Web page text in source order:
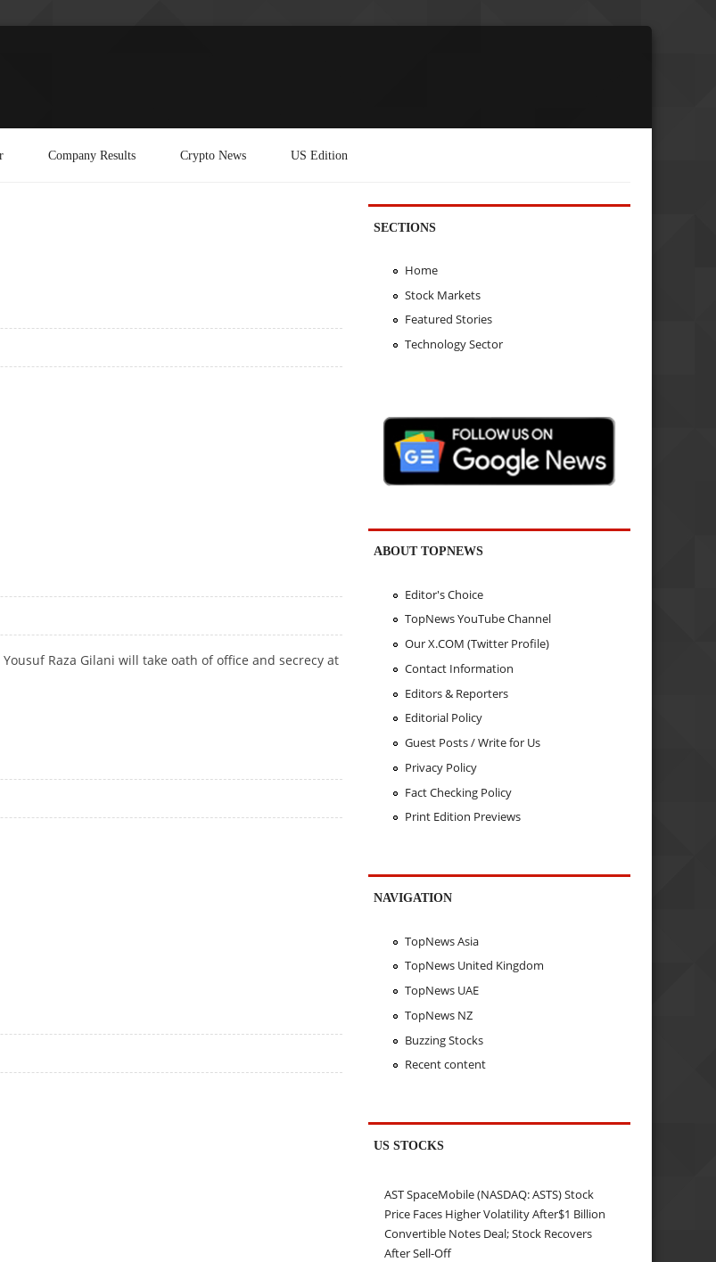
Company Results Crypto News US Edition
Raza Gilani will take oath of office and secrecy at
SECTIONS
Home
Stock Markets
Featured Stories
Technology Sector
ABOUT TOPNEWS
Editor's Choice
TopNews YouTube Channel
Our X.COM (Twitter Profile)
Contact Information
Editors & Reporters
Editorial Policy
Guest Posts / Write for Us
Privacy Policy
Fact Checking Policy
Print Edition Previews
NAVIGATION
TopNews Asia
TopNews United Kingdom
TopNews UAE
TopNews NZ
Buzzing Stocks
Recent content
US STOCKS
AST SpaceMobile (NASDAQ: ASTS) Stock
Price Faces Higher Volatility After$1 Billion
Convertible Notes Deal; Stock Recovers
After Sell-Off